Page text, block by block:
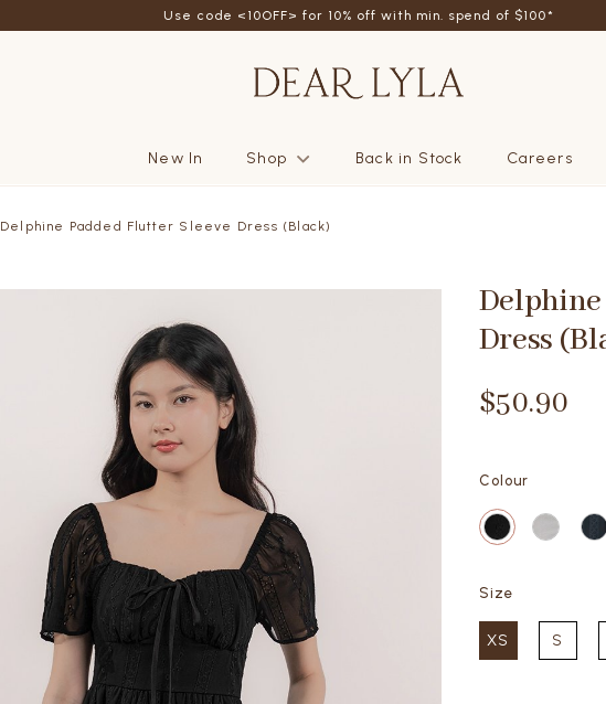
Use code <10OFF> for 10% off with min. spend of $100*
New In Shop Back in Stock Careers
Delphine Padded Flutter Sleeve Dress (Black)
Dress
$50.90
Colour
Size
XS S